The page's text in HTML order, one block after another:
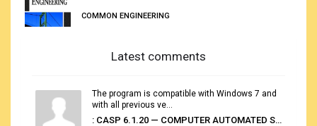
COMMON ENGINEERING
Latest comments
The program is compatible with Windows 7 and
with all previous ve...
: CASP 6.1.20 — COMPUTER AUTOMATED STOWAGE PLANNING SYSTEM